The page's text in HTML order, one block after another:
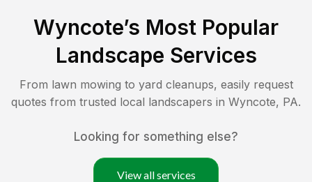
Wyncote’s Most Popular
Landscape Services
From lawn mowing to yard cleanups, easily request
quotes from trusted local landscapers in Wyncote, PA.
Looking for something else?
View all services